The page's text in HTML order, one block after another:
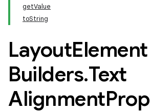
getValue
toString
LayoutElement
Builders.Text
AlignmentProp